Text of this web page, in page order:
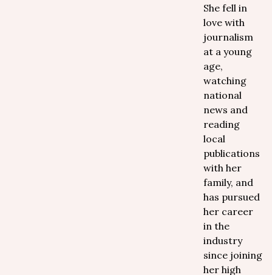
She fell in
love with
journalism
at a young
age,
watching
national
news and
reading
local
publications
with her
family, and
has pursued
her career
in the
industry
since joining
her high